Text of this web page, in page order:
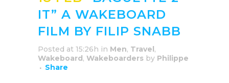
IT” A WAKEBOARD
FILM BY FILIP SNABB
Posted at 15:26h in Men, Travel,
Wakeboard, Wakeboarders by Philippe
Share